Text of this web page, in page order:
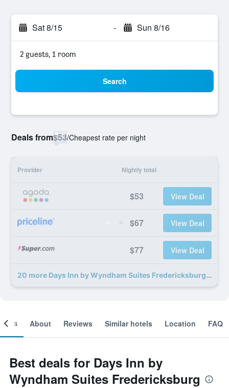
Sat 8/15 - Sun 8/16
2 guests, 1 room
Search
Deals from$53/Cheapest rate per night
Provider Nightly total
$53 View Deal
$67 View Deal
$77 View Deal
20 more Days Inn by Wyndham Suites Fredericksburg deals
About Reviews Similar hotels Location FAQ
Best deals for Days Inn by
Wyndham Suites Fredericksburg